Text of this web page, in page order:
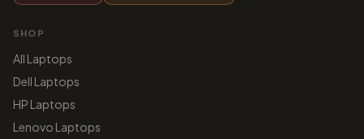
SHOP
All Laptops
Dell Laptops
HP Laptops
Lenovo Laptops